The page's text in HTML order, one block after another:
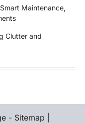
Maintenance,
Clutter and
- Sitemap